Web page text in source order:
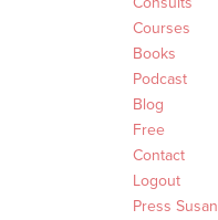
Courses
Books
Podcast
Blog
Free
Contact
Logout
Press Susan